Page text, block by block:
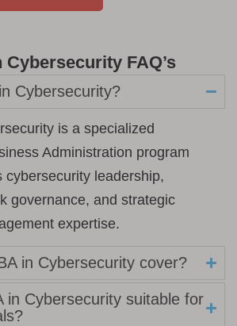
Cybersecurity FAQ’s
Cybersecurity?
is a specialized
Administration program
cybersecurity leadership,
governance, and strategic
expertise.
in Cybersecurity cover?
in Cybersecurity suitable for